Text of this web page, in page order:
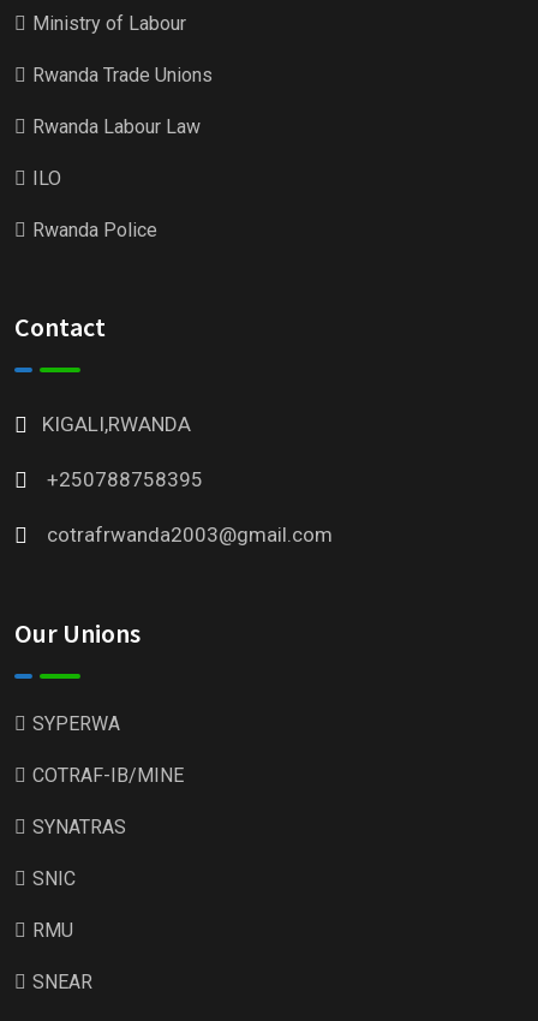
Ministry of Labour
Rwanda Trade Unions
Rwanda Labour Law
ILO
Rwanda Police
Contact
KIGALI,RWANDA
+250788758395
cotrafrwanda2003@gmail.com
Our Unions
SYPERWA
COTRAF-IB/MINE
SYNATRAS
SNIC
RMU
SNEAR